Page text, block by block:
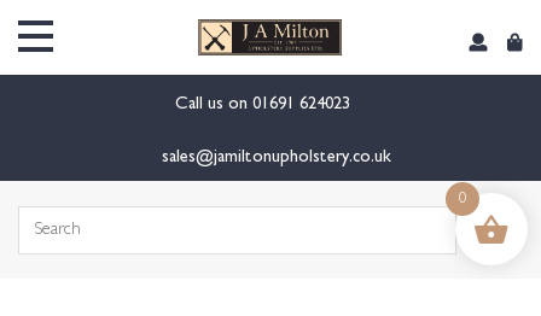
Call us on 01691 624023
sales@jamiltonupholstery.co.uk
Search
0